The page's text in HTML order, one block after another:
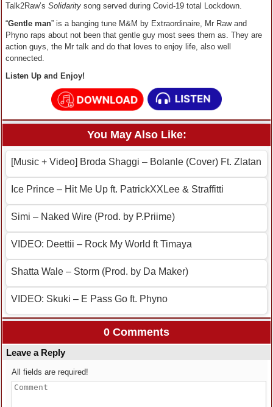
Talk2Raw’s Solidarity song served during Covid-19 total Lockdown.
“Gentle man” is a banging tune M&M by Extraordinaire, Mr Raw and
Phyno raps about not been that gentle guy most sees them as. They are
action guys, the Mr talk and do that loves to enjoy life, also well
connected.
Listen Up and Enjoy!
You May Also Like:
[Music + Video] Broda Shaggi – Bolanle (Cover) Ft. Zlatan
Ice Prince – Hit Me Up ft. PatrickXXLee & Straffitti
Simi – Naked Wire (Prod. by P.Priime)
VIDEO: Deettii – Rock My World ft Timaya
Shatta Wale – Storm (Prod. by Da Maker)
VIDEO: Skuki – E Pass Go ft. Phyno
0 Comments
Leave a Reply
All fields are required!